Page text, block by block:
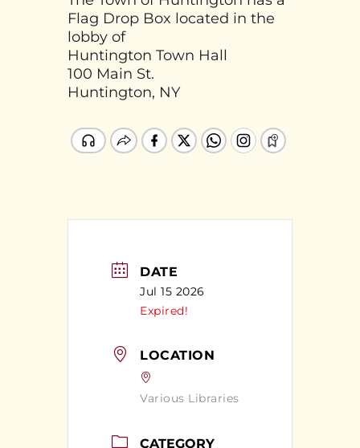
Flag Drop Box located in the
lobby of
Huntington Town Hall
100 Main St.
Huntington, NY
DATE
Jul 15 2026
Expired!
LOCATION
Various Libraries
CATEGORY